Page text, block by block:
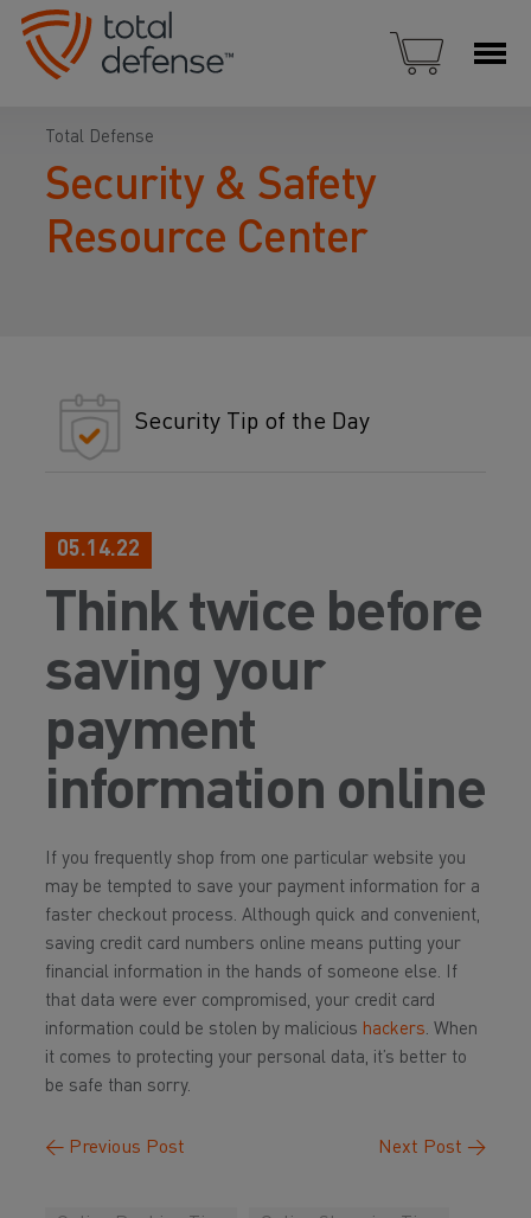
Total Defense
Security & Safety
Resource Center
Security Tip of the Day
05.14.22
Think twice before
saving your
payment
information online
If you frequently shop from one particular website you
may be tempted to save your payment information for a
faster checkout process. Although quick and convenient,
saving credit card numbers online means putting your
financial information in the hands of someone else. If
that data were ever compromised, your credit card
information could be stolen by malicious hackers. When
it comes to protecting your personal data, it’s better to
be safe than sorry.
← Previous Post Next Post →